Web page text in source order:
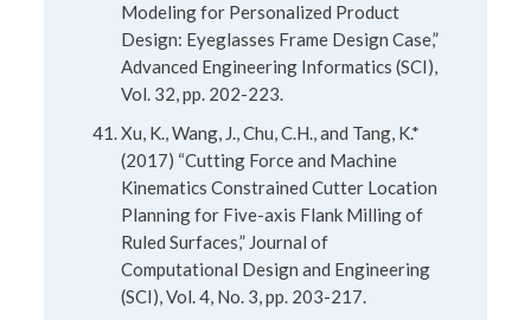
Modeling for Personalized Product
Design: Eyeglasses Frame Design Case,”
Advanced Engineering Informatics (SCI),
Vol. 32, pp. 202-223.
Xu, K., Wang, J., Chu, C.H., and Tang, K.*
(2017) “Cutting Force and Machine
Kinematics Constrained Cutter Location
Planning for Five-axis Flank Milling of
Ruled Surfaces,” Journal of
Computational Design and Engineering
(SCI), Vol. 4, No. 3, pp. 203-217.